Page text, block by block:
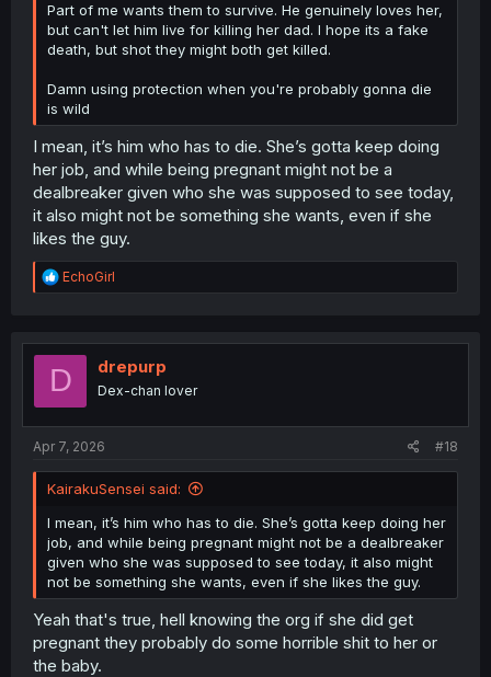
Part of me wants them to survive. He genuinely loves her,
but can't let him live for killing her dad. I hope its a fake
death, but shot they might both get killed.
Damn using protection when you're probably gonna die
is wild
I mean, it’s him who has to die. She’s gotta keep doing
her job, and while being pregnant might not be a
dealbreaker given who she was supposed to see today,
it also might not be something she wants, even if she
likes the guy.
R
e
t
o
EchoGirl
D drepurp
Dex-chan lover
Apr 7, 2026 #18
KairakuSensei said:
I mean, it’s him who has to die. She’s gotta keep doing her
job, and while being pregnant might not be a dealbreaker
given who she was supposed to see today, it also might
not be something she wants, even if she likes the guy.
Yeah that's true, hell knowing the org if she did get
pregnant they probably do some horrible shit to her or
the baby.